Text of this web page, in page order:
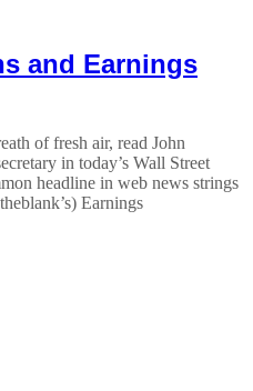
and Earnings
of fresh air, read John
in today’s Wall Street
headline in web news strings
Earnings